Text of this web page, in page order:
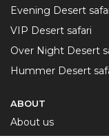
Evening Desert
VIP Desert safari
Over Night Desert
Hummer Desert
ABOUT
About us